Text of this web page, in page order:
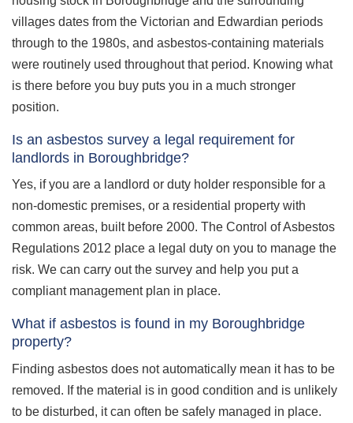
villages dates from the Victorian and Edwardian periods
through to the 1980s, and asbestos-containing materials
were routinely used throughout that period. Knowing what
is there before you buy puts you in a much stronger
position.
Is an asbestos survey a legal requirement for
landlords in Boroughbridge?
Yes, if you are a landlord or duty holder responsible for a
non-domestic premises, or a residential property with
common areas, built before 2000. The Control of Asbestos
Regulations 2012 place a legal duty on you to manage the
risk. We can carry out the survey and help you put a
compliant management plan in place.
What if asbestos is found in my Boroughbridge
property?
Finding asbestos does not automatically mean it has to be
removed. If the material is in good condition and is unlikely
to be disturbed, it can often be safely managed in place.